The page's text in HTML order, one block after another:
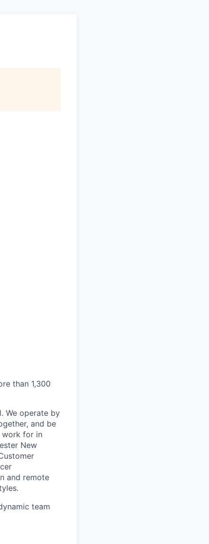
than 1,300
We operate by
and be
work for in
New
and remote
team